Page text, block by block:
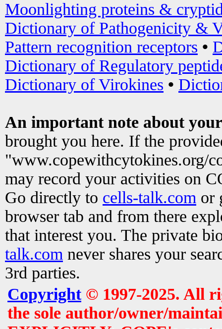
Moonlighting proteins &
Dictionary of Pathogenicity &
Pattern recognition receptors •
Dictionary of Regulatory
Dictionary of Virokines •
An important note about
brought you here. If the
"www.copewithcytokines.org/
may record your activities on
Go directly to cells-talk.com or
browser tab and from there
that interest you. The private
talk.com never shares your
3rd parties.
Copyright© 1997-2025. All
the sole author/owner/